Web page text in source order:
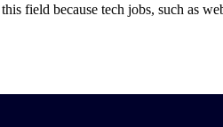
field because tech jobs, such as